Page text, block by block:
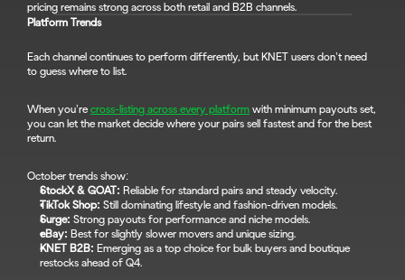
pricing remains strong across both retail and B2B channels.
Platform Trends
Each channel continues to perform differently, but KNET users don’t need
to guess where to list.
When you’re cross-listing across every platform with minimum payouts set,
you can let the market decide where your pairs sell fastest and for the best
return.
October trends show:
StockX & GOAT: Reliable for standard pairs and steady velocity.
TikTok Shop: Still dominating lifestyle and fashion-driven models.
Surge: Strong payouts for performance and niche models.
eBay: Best for slightly slower movers and unique sizing.
KNET B2B: Emerging as a top choice for bulk buyers and boutique
restocks ahead of Q4.